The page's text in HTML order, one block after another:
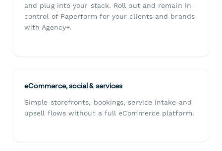
and plug into your stack. Roll out and remain in
control of Paperform for your clients and brands
with Agency+.
eCommerce, social & services
Simple storefronts, bookings, service intake and
upsell flows without a full eCommerce platform.